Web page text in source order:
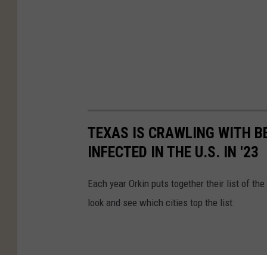
TEXAS IS CRAWLING WITH
INFECTED IN THE U.S. IN '23
Each year Orkin puts together their list of
look and see which cities top the list.